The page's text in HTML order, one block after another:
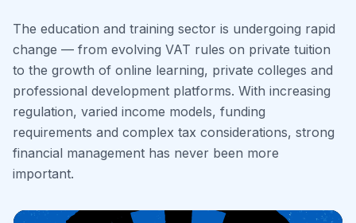
The education and training sector is undergoing rapid
change — from evolving VAT rules on private tuition
to the growth of online learning, private colleges and
professional development platforms. With increasing
regulation, varied income models, funding
requirements and complex tax considerations, strong
financial management has never been more
important.